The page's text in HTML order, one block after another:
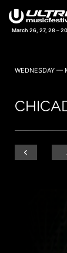
March 26, 27, 28 –
WEDNESDAY —